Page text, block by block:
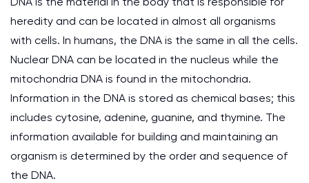
heredity and can be located in almost all organisms
with cells. In humans, the DNA is the same in all the cells.
Nuclear DNA can be located in the nucleus while the
mitochondria DNA is found in the mitochondria.
Information in the DNA is stored as chemical bases; this
includes cytosine, adenine, guanine, and thymine. The
information available for building and maintaining an
organism is determined by the order and sequence of
the DNA.